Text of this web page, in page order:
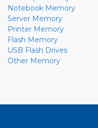
Notebook Memory
Server Memory
Printer Memory
Flash Memory
USB Flash Drives
Other Memory